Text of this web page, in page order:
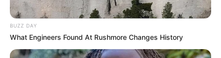
BUZZ DAY
What Engineers Found At Rushmore Changes History